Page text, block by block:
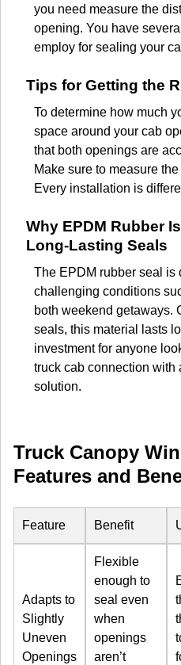
you need measure the
opening. You have
employ for sealing your
Tips for Getting the
To determine how much
space around your cab
that both openings are
Make sure to measure
Every installation is
Why EPDM Rubber
Long-Lasting Seals
The EPDM rubber seal is
challenging conditions
both weekend getaways.
seals, this material lasts
investment for anyone
truck cab connection with
solution.
Truck Canopy
Features and
Feature Benefit
Adapts to
Slightly
Uneven
Openings
Flexible
enough to
seal even
when
openings
aren’t